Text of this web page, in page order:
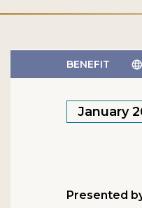
BENEFIT
January
Presented